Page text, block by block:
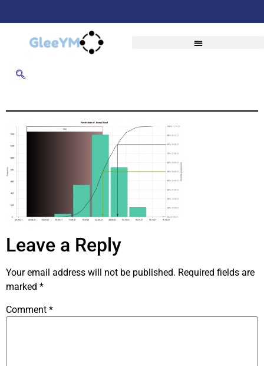
Leave a Reply
Your email address will not be published. Required fields are
marked *
Comment *